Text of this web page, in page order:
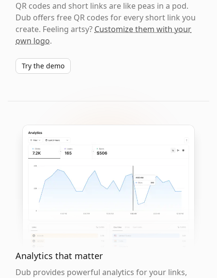
QR codes and short links are like peas in a pod.
Dub offers free QR codes for every short link you
create. Feeling artsy? Customize them with your
own logo.
Try the demo
Analytics that matter
Dub provides powerful analytics for your links,